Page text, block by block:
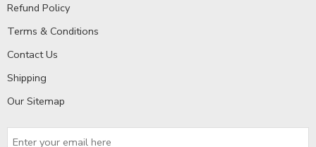
Refund Policy
Terms & Conditions
Contact Us
Shipping
Our Sitemap